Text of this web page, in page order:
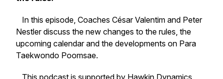
In this episode, Coaches César Valentim and Peter
Nestler discuss the new changes to the rules, the
upcoming calendar and the developments on Para
Taekwondo Poomsae.
This podcast is supported by Hawkin Dynamics